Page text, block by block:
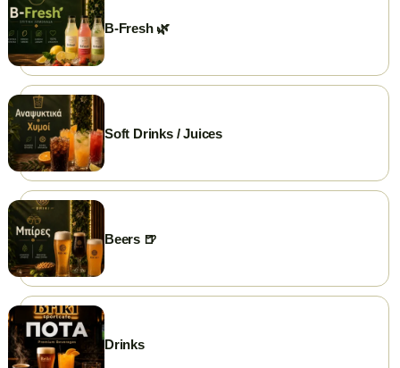
B-Fresh 🌿
Soft Drinks / Juices
Beers 🍺
Drinks